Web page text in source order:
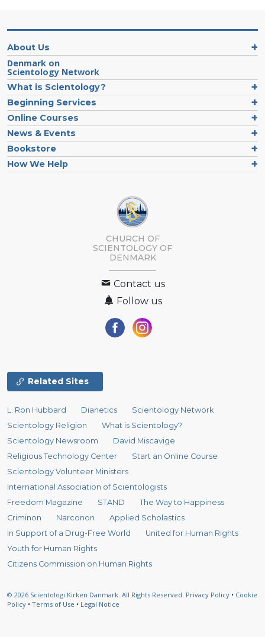
About Us
Denmark on
Scientology Network
What is Scientology?
Beginning Services
Online Courses
News & Events
Bookstore
How We Help
CHURCH OF
SCIENTOLOGY OF
DENMARK
Contact us
Follow us
Related Sites
L. Ron Hubbard Dianetics
Scientology Network
Scientology Religion
What is Scientology?
Scientology Newsroom
David Miscavige
Religious Technology Center
Start an Online Course
Scientology Volunteer Ministers
International Association of Scientologists
Freedom Magazine
STAND
The Way to Happiness
Criminon
Narconon
Applied Scholastics
In Support of a Drug-Free World
United for Human Rights
Youth for Human Rights
Citizens Commission on Human Rights
© 2026 Scientologi Kirken Danmark. All Rights Reserved. Privacy Policy • Cookie
Policy • Terms of Use • Legal Notice